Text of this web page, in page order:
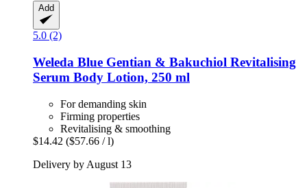
Add
5.0 (2)
Weleda Blue Gentian & Bakuchiol Revitalising
Serum Body Lotion, 250 ml
For demanding skin
Firming properties
Revitalising & smoothing
$14.42 ($57.66 / l)
Delivery by August 13